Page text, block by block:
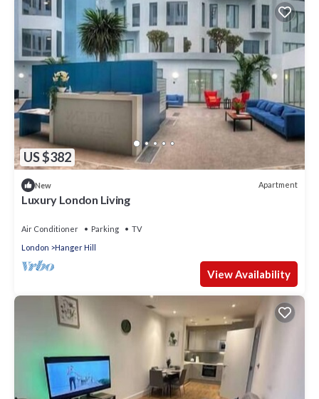
US $382
New Apartment
Luxury London Living
Air Conditioner Parking
TV
London
Hanger Hill
View Availability